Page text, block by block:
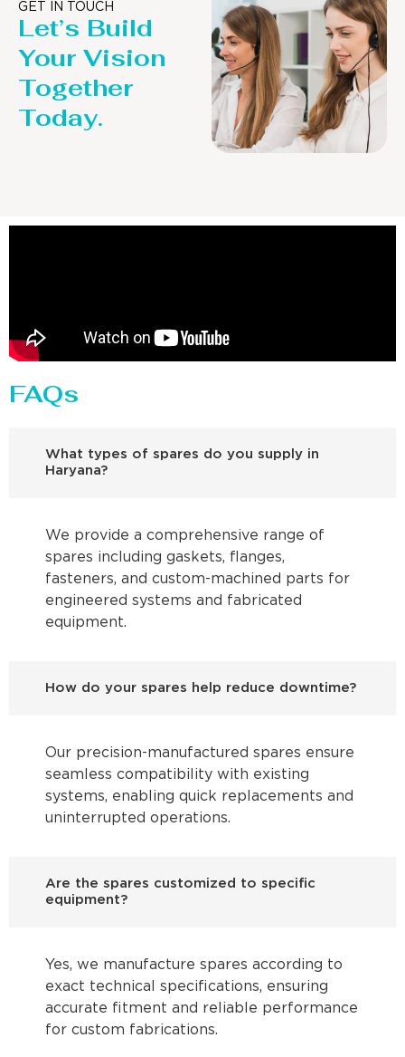
GET IN TOUCH
Let’s Build
Your Vision
Together
Today.
FAQs
What types of spares do you supply in
Haryana?
We provide a comprehensive range of
spares including gaskets, flanges,
fasteners, and custom-machined parts for
engineered systems and fabricated
equipment.
How do your spares help reduce downtime?
Our precision-manufactured spares ensure
seamless compatibility with existing
systems, enabling quick replacements and
uninterrupted operations.
Are the spares customized to specific
equipment?
Yes, we manufacture spares according to
exact technical specifications, ensuring
accurate fitment and reliable performance
for custom fabrications.